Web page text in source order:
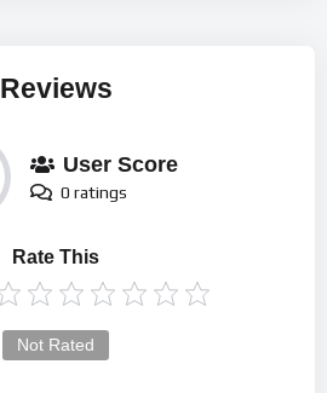
Reviews
User Score
0 ratings
Rate This
Not Rated